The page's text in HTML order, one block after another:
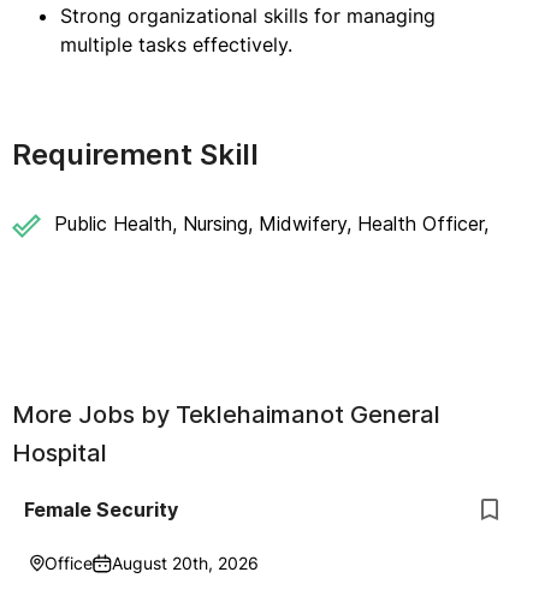
Strong organizational skills for managing
multiple tasks effectively.
Requirement Skill
Public Health, Nursing, Midwifery, Health Officer,
More Jobs by Teklehaimanot General
Hospital
Female Security
Office August 20th, 2026